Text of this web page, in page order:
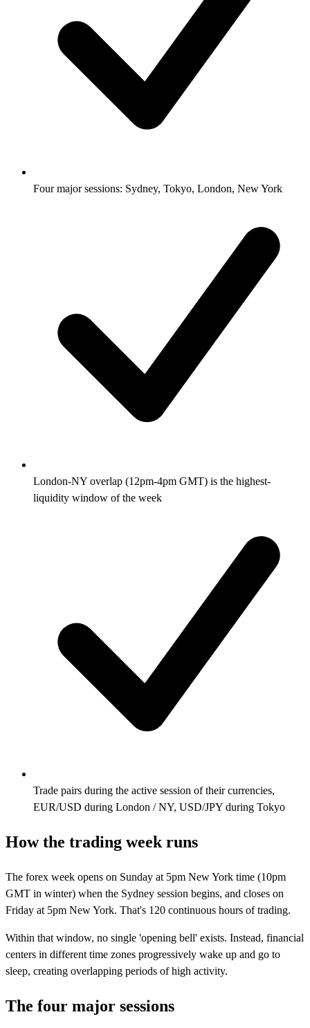
Four major sessions: Sydney, Tokyo, London, New York
London-NY overlap (12pm-4pm GMT) is the highest-
liquidity window of the week
Trade pairs during the active session of their currencies,
EUR/USD during London / NY, USD/JPY during Tokyo
How the trading week runs
The forex week opens on Sunday at 5pm New York time (10pm
GMT in winter) when the Sydney session begins, and closes on
Friday at 5pm New York. That's 120 continuous hours of trading.
Within that window, no single 'opening bell' exists. Instead, financial
centers in different time zones progressively wake up and go to
sleep, creating overlapping periods of high activity.
The four major sessions